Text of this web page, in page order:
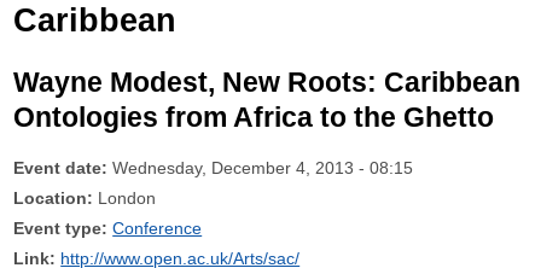
Caribbean
Wayne Modest, New Roots: Caribbean
Ontologies from Africa to the Ghetto
Event date: Wednesday, December 4, 2013 - 08:15
Location: London
Event type: Conference
Link: http://www.open.ac.uk/Arts/sac/